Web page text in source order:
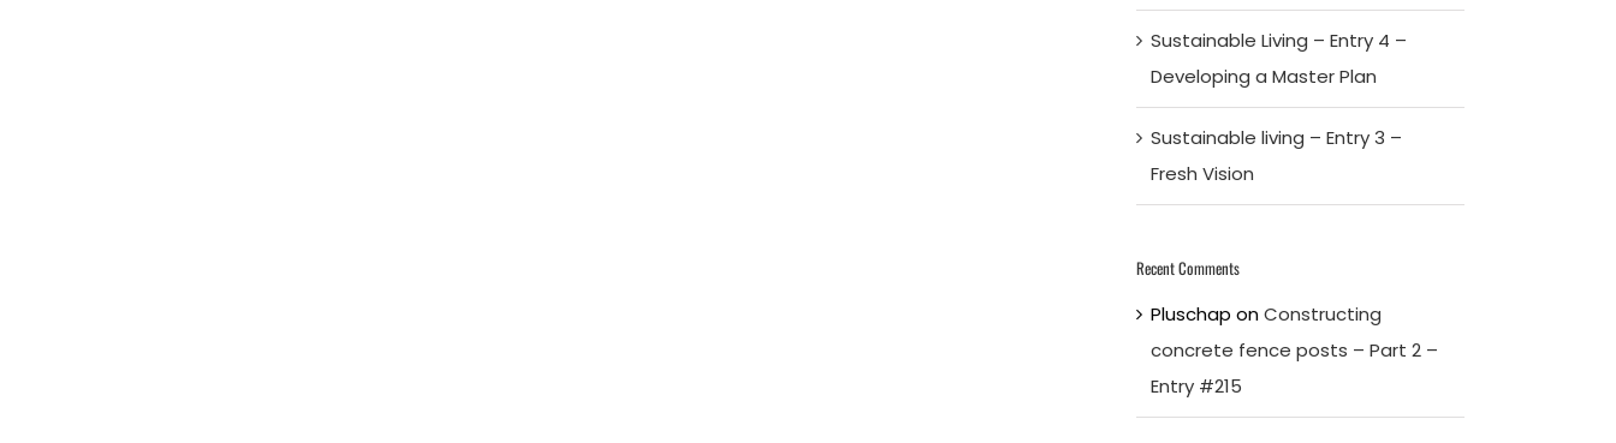
Sustainable Living – Entry 4 –
Developing a Master Plan
Sustainable living – Entry 3 –
Fresh Vision
Recent Comments
Pluschap onConstructing
concrete fence posts – Part 2 –
Entry #215